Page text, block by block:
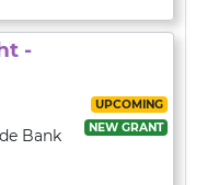
-
UPCOMING
NEW GRANT
Bank